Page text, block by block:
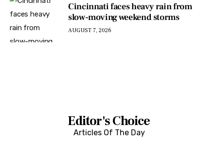
Cincinnati faces heavy rain from
slow-moving weekend storms
AUGUST 7, 2026
Editor's Choice
Articles Of The Day